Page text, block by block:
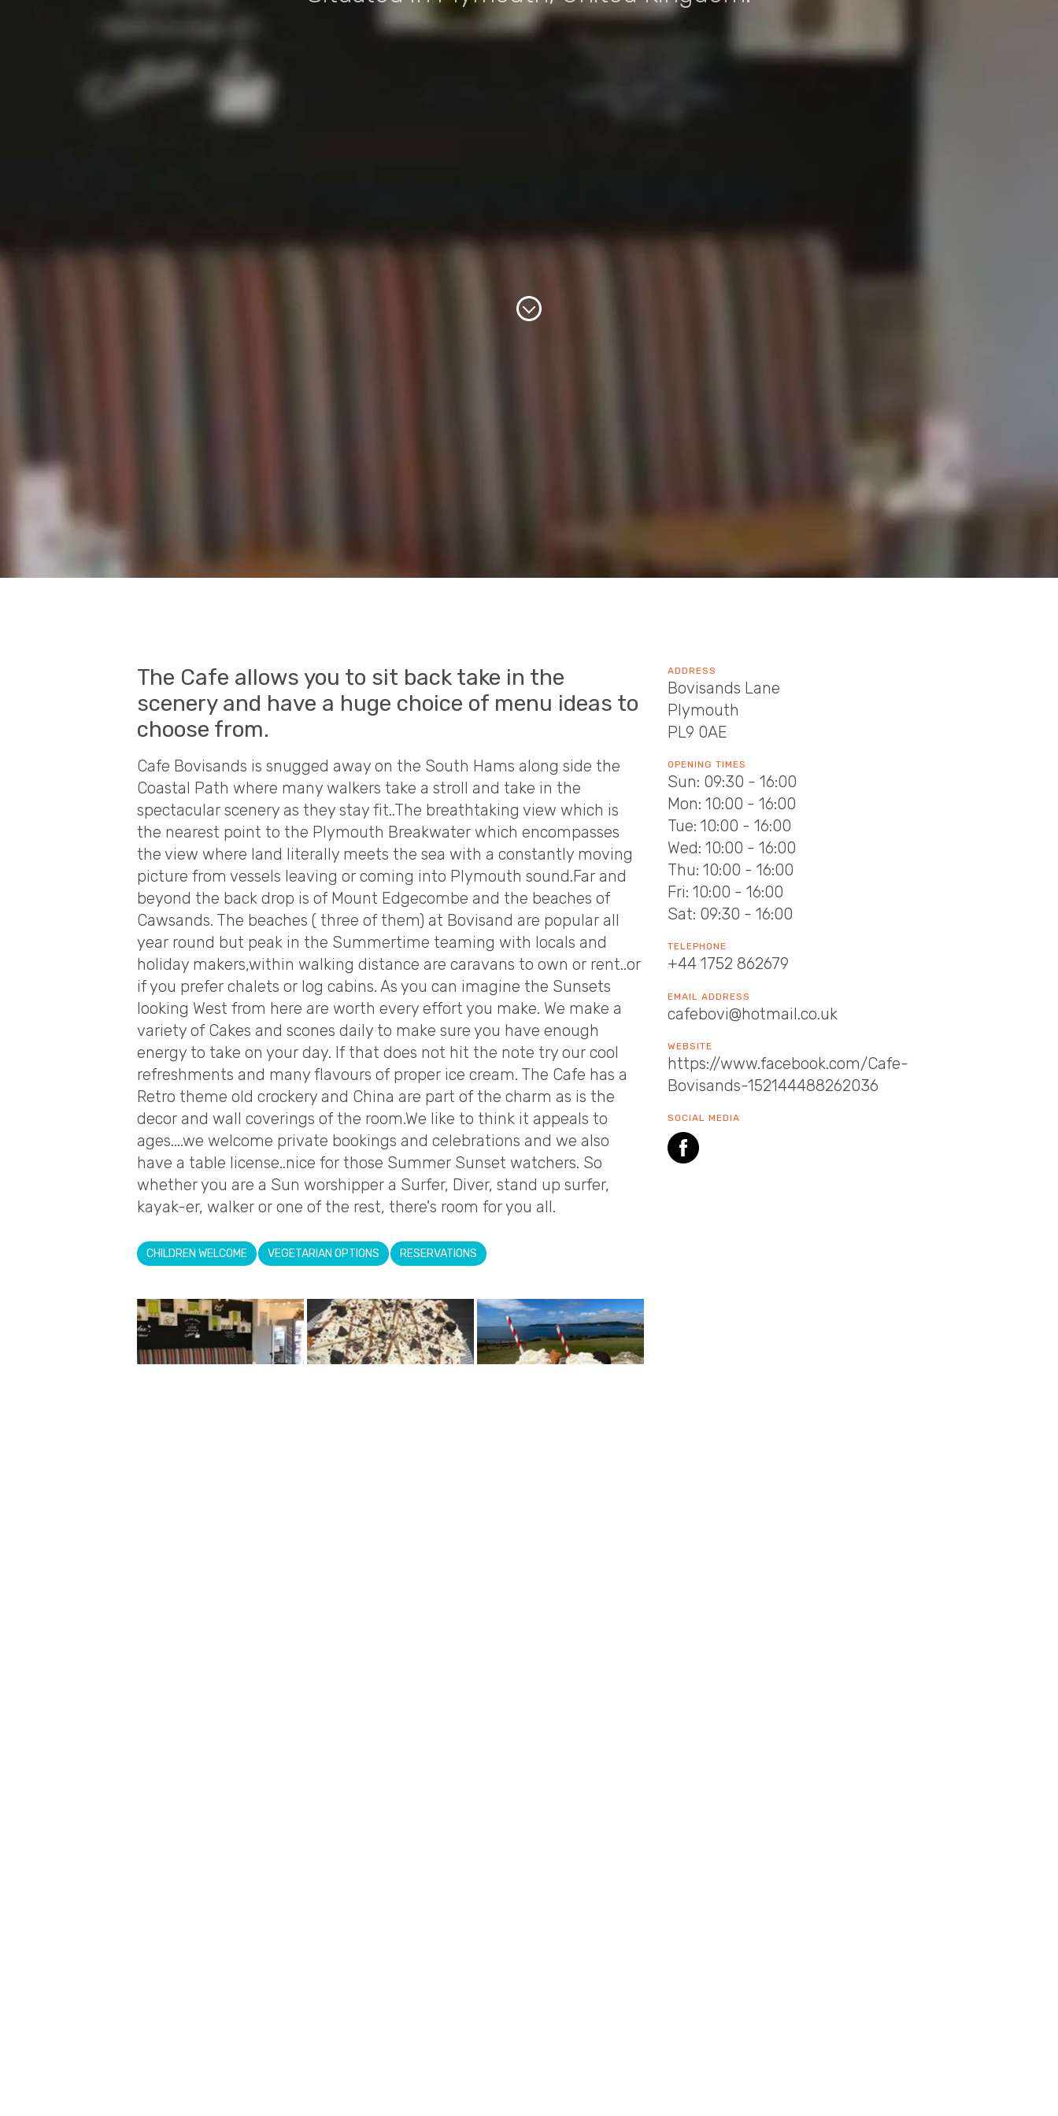
The Cafe allows you to sit back take in the
scenery and have a huge choice of menu ideas to
choose from.
Cafe Bovisands is snugged away on the South Hams along side the
Coastal Path where many walkers take a stroll and take in the
spectacular scenery as they stay fit..The breathtaking view which is
the nearest point to the Plymouth Breakwater which encompasses
the view where land literally meets the sea with a constantly moving
picture from vessels leaving or coming into Plymouth sound.Far and
beyond the back drop is of Mount Edgecombe and the beaches of
Cawsands. The beaches ( three of them) at Bovisand are popular all
year round but peak in the Summertime teaming with locals and
holiday makers,within walking distance are caravans to own or rent..or
if you prefer chalets or log cabins. As you can imagine the Sunsets
looking West from here are worth every effort you make. We make a
variety of Cakes and scones daily to make sure you have enough
energy to take on your day. If that does not hit the note try our cool
refreshments and many flavours of proper ice cream. The Cafe has a
Retro theme old crockery and China are part of the charm as is the
decor and wall coverings of the room.We like to think it appeals to
ages....we welcome private bookings and celebrations and we also
have a table license..nice for those Summer Sunset watchers. So
whether you are a Sun worshipper a Surfer, Diver, stand up surfer,
kayak-er, walker or one of the rest, there's room for you all.
CHILDREN WELCOME VEGETARIAN OPTIONS RESERVATIONS
ADDRESS
Bovisands Lane
Plymouth
PL9 0AE
OPENING TIMES
Sun: 09:30 - 16:00
Mon: 10:00 - 16:00
Tue: 10:00 - 16:00
Wed: 10:00 - 16:00
Thu: 10:00 - 16:00
Fri: 10:00 - 16:00
Sat: 09:30 - 16:00
TELEPHONE
+44 1752 862679
EMAIL ADDRESS
cafebovi@hotmail.co.uk
WEBSITE
https://www.facebook.com/Cafe-
Bovisands-152144488262036
SOCIAL MEDIA